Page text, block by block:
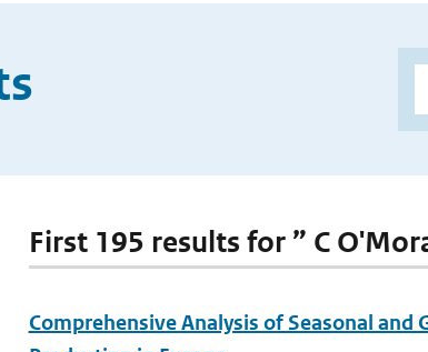
First 195 results for ” C
Comprehensive Analysis of Seasonal